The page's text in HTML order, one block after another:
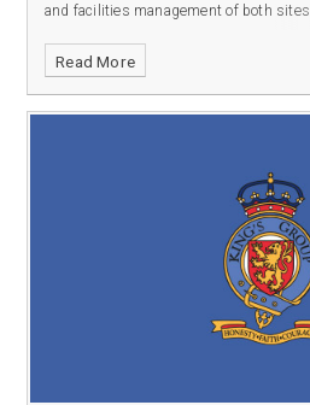
and facilities management of both sites.
Read More